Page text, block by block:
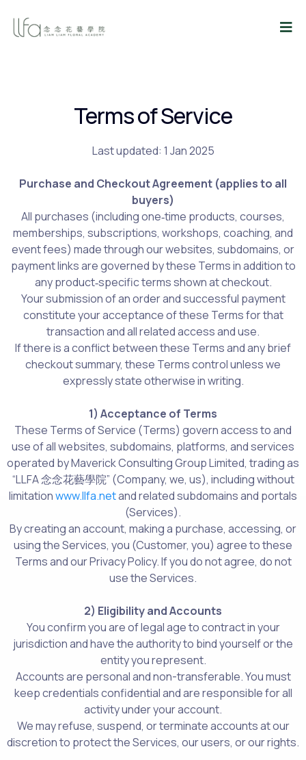
Terms of Service
Last updated: 1 Jan 2025
Purchase and Checkout Agreement (applies to all
buyers)
All purchases (including one‑time products, courses,
memberships, subscriptions, workshops, coaching, and
event fees) made through our websites, subdomains, or
payment links are governed by these Terms in addition to
any product‑specific terms shown at checkout.
Your submission of an order and successful payment
constitute your acceptance of these Terms for that
transaction and all related access and use.
If there is a conflict between these Terms and any brief
checkout summary, these Terms control unless we
expressly state otherwise in writing.
1) Acceptance of Terms
These Terms of Service (Terms) govern access to and
use of all websites, subdomains, platforms, and services
operated by Maverick Consulting Group Limited, trading as
“LLFA 念念花藝學院” (Company, we, us), including without
limitationwww.llfa.netand related subdomains and portals
(Services).
By creating an account, making a purchase, accessing, or
using the Services, you (Customer, you) agree to these
Terms and our Privacy Policy. If you do not agree, do not
use the Services.
2) Eligibility and Accounts
You confirm you are of legal age to contract in your
jurisdiction and have the authority to bind yourself or the
entity you represent.
Accounts are personal and non-transferable. You must
keep credentials confidential and are responsible for all
activity under your account.
We may refuse, suspend, or terminate accounts at our
discretion to protect the Services, our users, or our rights.